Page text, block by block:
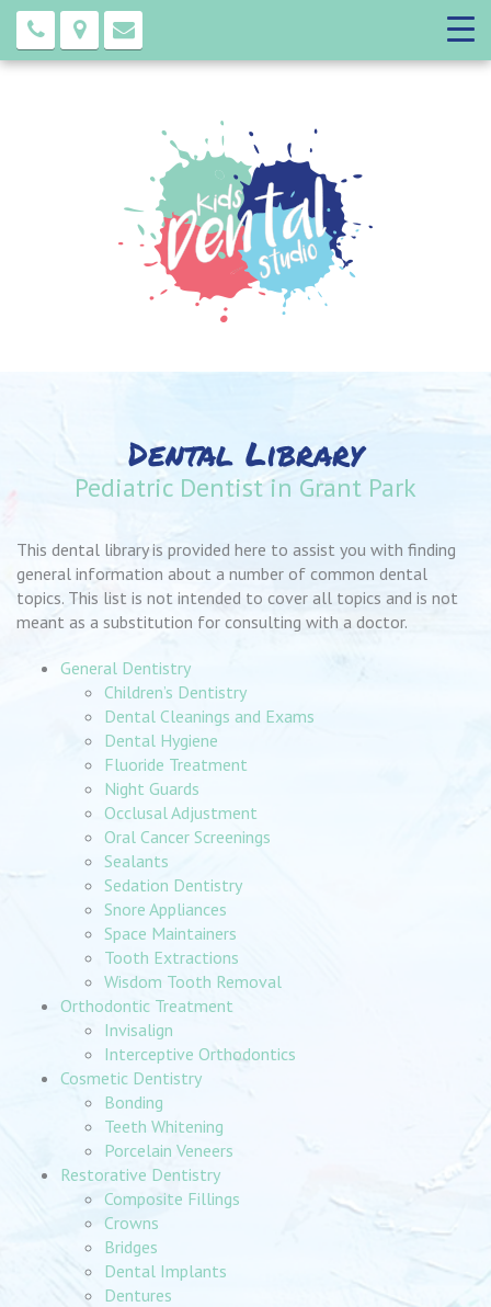
Dental Library
Pediatric Dentist in Grant Park
This dental library is provided here to assist you with finding
general information about a number of common dental
topics. This list is not intended to cover all topics and is not
meant as a substitution for consulting with a doctor.
General Dentistry
Children’s Dentistry
Dental Cleanings and Exams
Dental Hygiene
Fluoride Treatment
Night Guards
Occlusal Adjustment
Oral Cancer Screenings
Sealants
Sedation Dentistry
Snore Appliances
Space Maintainers
Tooth Extractions
Wisdom Tooth Removal
Orthodontic Treatment
Invisalign
Interceptive Orthodontics
Cosmetic Dentistry
Bonding
Teeth Whitening
Porcelain Veneers
Restorative Dentistry
Composite Fillings
Crowns
Bridges
Dental Implants
Dentures